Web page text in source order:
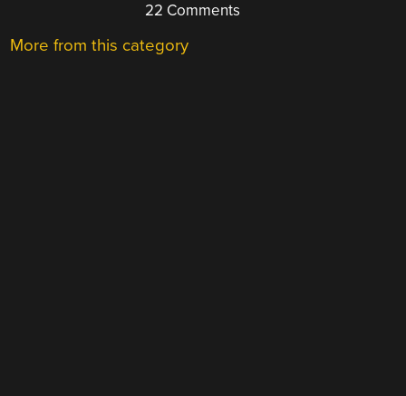
22 Comments
More from this category